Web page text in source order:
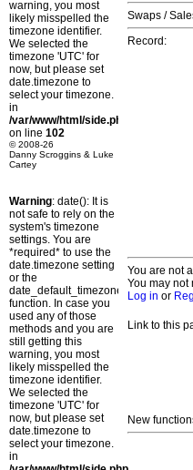
warning, you most
likely misspelled the
timezone identifier.
We selected the
timezone 'UTC' for
now, but please set
date.timezone to
select your timezone.
in
/var/www/html/side.php
on line 102
© 2008-26
Danny Scroggins & Luke
Cartey
Warning: date(): It is
not safe to rely on the
system's timezone
settings. You are
*required* to use the
date.timezone setting
or the
date_default_timezone_set()
function. In case you
used any of those
methods and you are
still getting this
warning, you most
likely misspelled the
timezone identifier.
We selected the
timezone 'UTC' for
now, but please set
date.timezone to
select your timezone.
in
Swaps /
Record:
You are not
You may not
Log in or
Link to this
New